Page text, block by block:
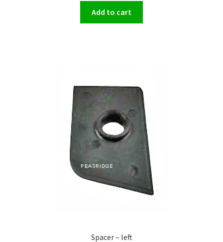
Add to cart
Spacer – left